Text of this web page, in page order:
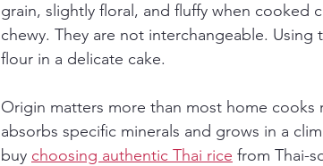
grain, slightly floral, and fluffy when cooked
chewy. They are not interchangeable.
flour in a delicate cake.
Origin matters more than most home cooks
absorbs specific minerals and grows in a
buy choosing authentic Thai rice from Thai-